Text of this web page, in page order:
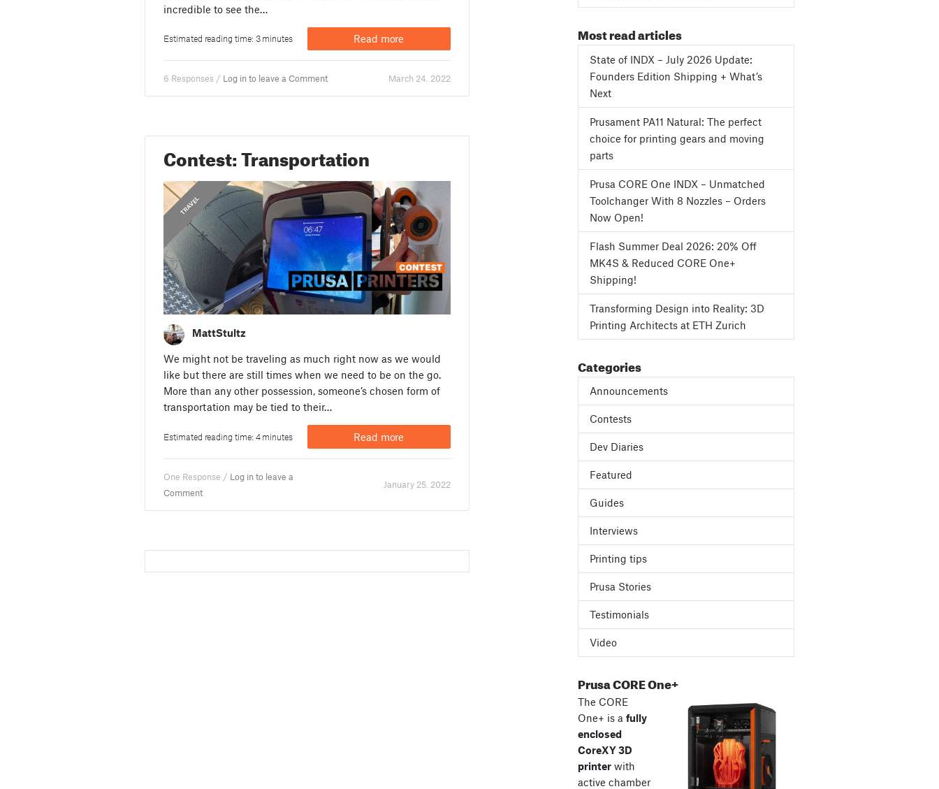
incredible to see the…
Estimated reading time: 3 minutes Read more
6 Responses / Log in to leave a Comment March 24. 2022
Contest: Transportation
AIRPLANE
,
BIKE
,
CAR
CONTEST
MOTORCYCLE
SKATEBOARD
TRANSPORTATION ,
TRAVEL
MattStultz
We might not be traveling as much right now as we would
like but there are still times when we need to be on the go.
More than any other possession, someone’s chosen form of
transportation may be tied to their…
Estimated reading time: 4 minutes Read more
One Response / Log in to leave a
Comment
January 25. 2022
Most read articles
State of INDX – July 2026 Update:
Founders Edition Shipping + What’s
Next
Prusament PA11 Natural: The perfect
choice for printing gears and moving
parts
Prusa CORE One INDX – Unmatched
Toolchanger With 8 Nozzles – Orders
Now Open!
Flash Summer Deal 2026: 20% Off
MK4S & Reduced CORE One+
Shipping!
Transforming Design into Reality: 3D
Printing Architects at ETH Zurich
Categories
Announcements
Contests
Dev Diaries
Featured
Guides
Interviews
Printing tips
Prusa Stories
Testimonials
Video
Prusa CORE One+
The CORE
One+ is a fully
enclosed
CoreXY 3D
printerwith
active chamber